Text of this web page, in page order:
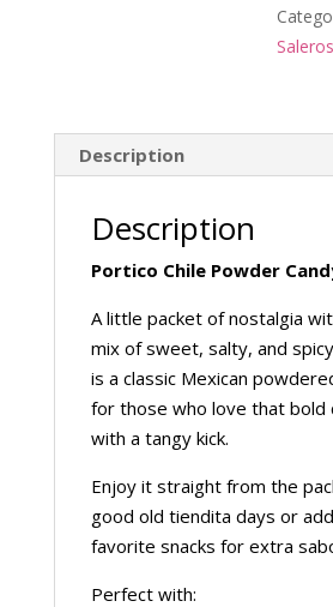
Saleros
Description
Description
Portico Chile Powder
A little packet of nostalgia
mix of sweet, salty, and
is a classic Mexican
for those who love that bold
with a tangy kick.
Enjoy it straight from the
good old tiendita days or
favorite snacks for extra
Perfect with: